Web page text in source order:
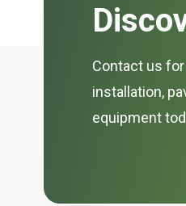
Contact us
installation,
equipment